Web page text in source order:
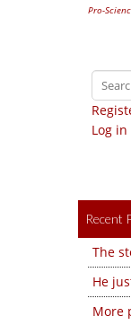
Pro-
Log in
Recent
The
He
More